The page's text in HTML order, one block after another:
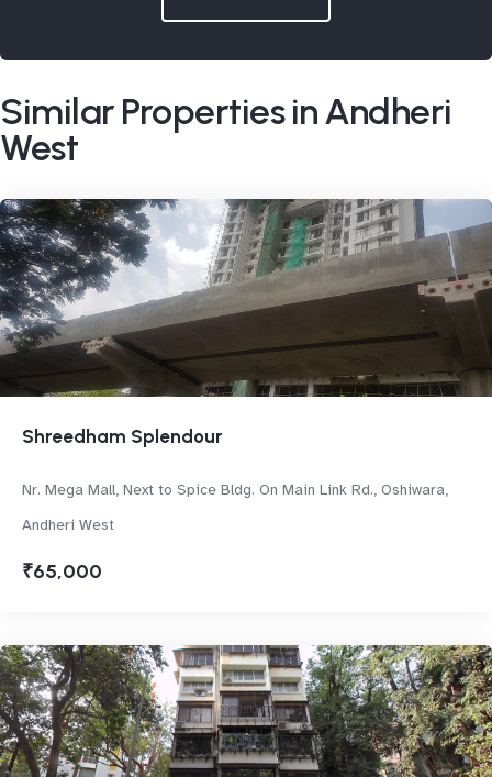
Similar Properties in Andheri
West
Shreedham Splendour
Nr. Mega Mall, Next to Spice Bldg. On Main Link Rd., Oshiwara,
Andheri West
₹65,000